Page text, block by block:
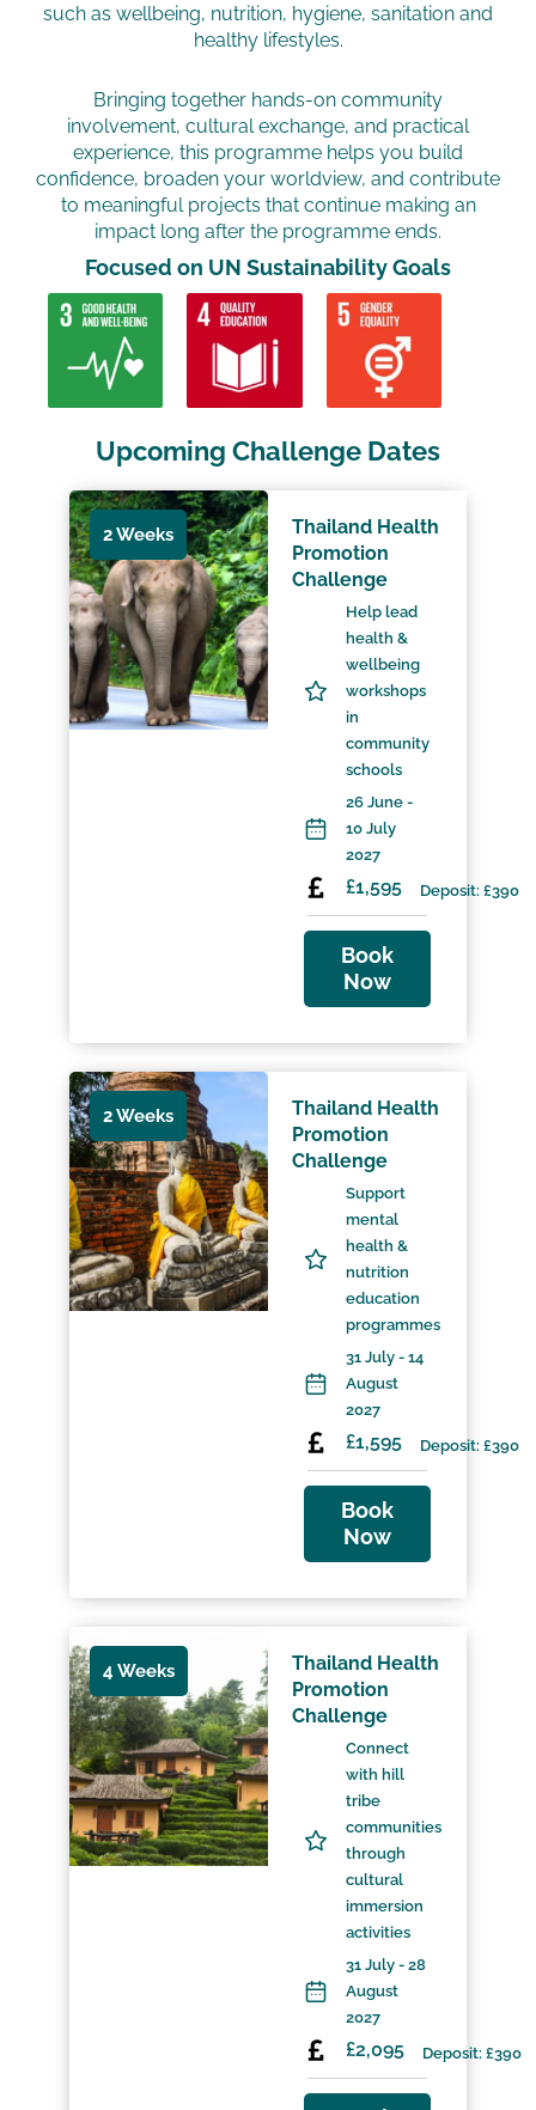
such as wellbeing, nutrition, hygiene, sanitation and
healthy lifestyles.
Bringing together hands-on community
involvement, cultural exchange, and practical
experience, this programme helps you build
confidence, broaden your worldview, and contribute
to meaningful projects that continue making an
impact long after the programme ends.
Focused on UN Sustainability Goals​
Upcoming Challenge Dates
2 Weeks
Thailand Health
Promotion
Challenge
Help lead
health &
wellbeing
workshops
in
community
schools
26 June -
10 July
2027
£1,595 Deposit: £390
Book
Now
2 Weeks
Thailand Health
Promotion
Challenge
Support
mental
health &
nutrition
education
programmes
31 July - 14
August
2027
£1,595 Deposit: £390
Book
Now
4 Weeks
Thailand Health
Promotion
Challenge
Connect
with hill
tribe
communities
through
cultural
immersion
activities
31 July - 28
August
2027
£2,095 Deposit: £390